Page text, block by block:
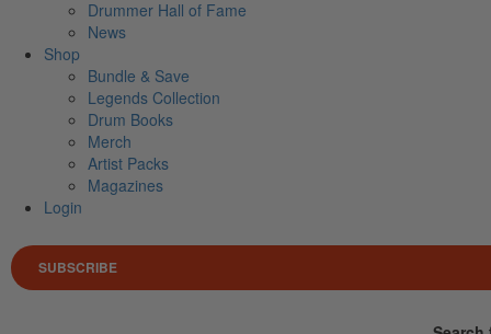
Drummer Hall of Fame
News
Shop
Bundle & Save
Legends Collection
Drum Books
Merch
Artist Packs
Magazines
Login
SUBSCRIBE